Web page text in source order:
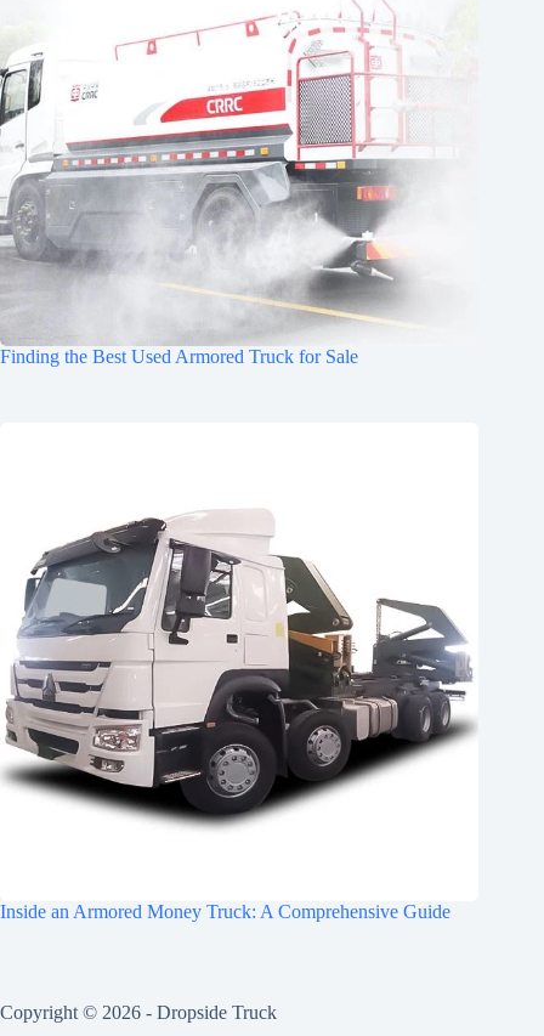
Finding the Best Used Armored Truck for Sale
Inside an Armored Money Truck: A Comprehensive Guide
Copyright © 2026 - Dropside Truck